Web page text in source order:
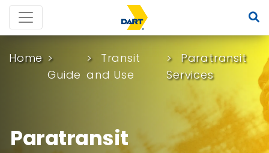
Home
Guide
Transit
and Use
Paratransit
Services
Paratransit